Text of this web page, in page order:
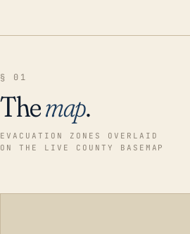
§ 01
Themap.
EVACUATION ZONES OVERLAID
ON THE LIVE COUNTY BASEMAP